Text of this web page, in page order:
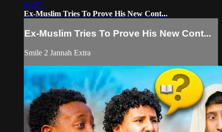
41:27
Ex-Muslim Tries To Prove His New Cont...
Ex-Muslim Tries To Prove His New Cont...
Smile 2 Jannah Extra